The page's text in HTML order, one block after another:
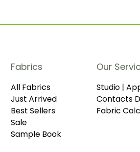
Fabrics
All Fabrics
Just Arrived
Best Sellers
Sale
Sample Book
Our
Studio |
Contacts
Fabric